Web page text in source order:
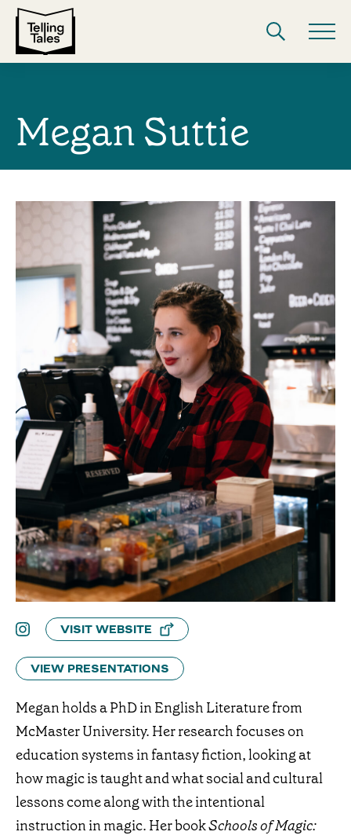
Megan Suttie
VISIT WEBSITE
VIEW PRESENTATIONS
Megan holds a PhD in English Literature from
McMaster University. Her research focuses on
education systems in fantasy fiction, looking at
how magic is taught and what social and cultural
lessons come along with the intentional
instruction in magic. Her bookSchools of Magic: